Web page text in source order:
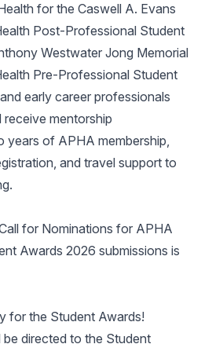
for the Caswell A. Evans
Post-Professional Student
Westwater Jong Memorial
Pre-Professional Student
early career professionals
mentorship
years of APHA membership,
and travel support to
for Nominations for APHA
Awards 2026 submissions is
for the Student Awards!
directed to the Student